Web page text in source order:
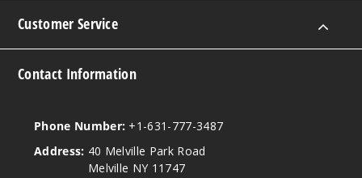
Customer Service
Contact Information
Phone Number: +1-631-777-3487
Address: 40 Melville Park Road
Melville NY 11747